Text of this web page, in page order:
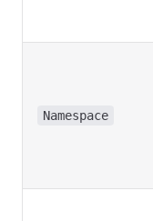
Namespace